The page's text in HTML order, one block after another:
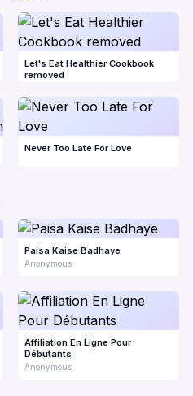
Let's Eat Healthier Cookbook
removed
Never Too Late For Love
Paisa Kaise Badhaye
Anonymous
Affiliation En Ligne Pour
Débutants
Anonymous